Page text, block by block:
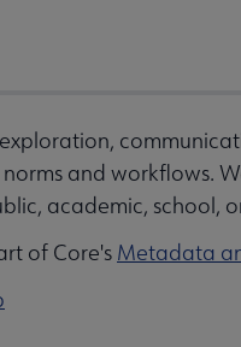
and workflows.
academic, school,
of Core's Metadata